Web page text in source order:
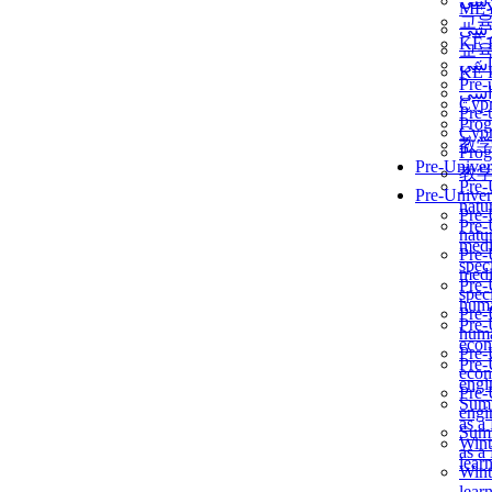
교
KẾ
Pre-
教
Pre-
as a
교
KẾ
Pre-
教
Pre-
as a